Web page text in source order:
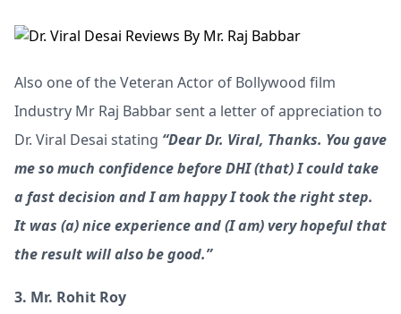
Also one of the Veteran Actor of Bollywood film
Industry Mr Raj Babbar sent a letter of appreciation to
Dr. Viral Desai stating “Dear Dr. Viral, Thanks. You gave
me so much confidence before DHI (that) I could take
a fast decision and I am happy I took the right step.
It was (a) nice experience and (I am) very hopeful that
the result will also be good.”
3. Mr. Rohit Roy